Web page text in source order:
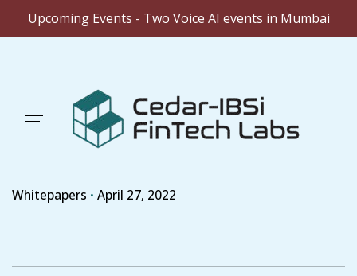
Upcoming Events - Two Voice AI events in Mumbai
Whitepapers April 27, 2022